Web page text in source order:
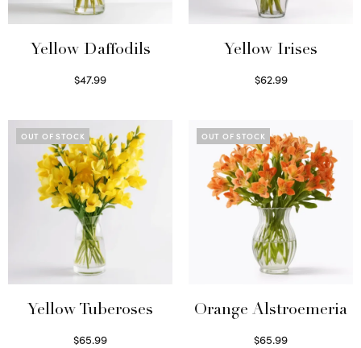
Yellow Daffodils
$47.99
Yellow Irises
$62.99
OUT OF STOCK
Yellow Tuberoses
$65.99
OUT OF STOCK
Orange Alstroemeria
$65.99